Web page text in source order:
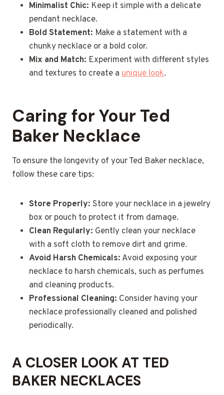
Minimalist Chic: Keep it simple with a delicate
pendant necklace.
Bold Statement: Make a statement with a
chunky necklace or a bold color.
Mix and Match: Experiment with different styles
and textures to create a unique look.
Caring for Your Ted
Baker Necklace
To ensure the longevity of your Ted Baker necklace,
follow these care tips:
Store Properly: Store your necklace in a jewelry
box or pouch to protect it from damage.
Clean Regularly: Gently clean your necklace
with a soft cloth to remove dirt and grime.
Avoid Harsh Chemicals: Avoid exposing your
necklace to harsh chemicals, such as perfumes
and cleaning products.
Professional Cleaning: Consider having your
necklace professionally cleaned and polished
periodically.
A CLOSER LOOK AT TED
BAKER NECKLACES